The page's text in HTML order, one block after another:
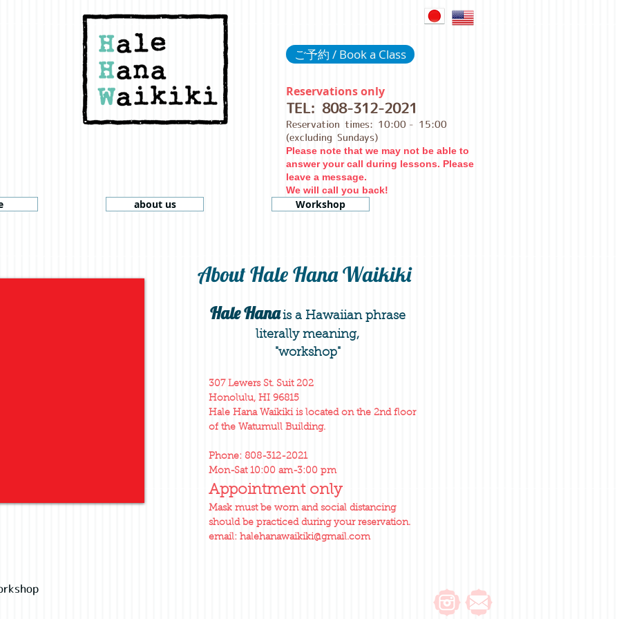
ご予約 / Book a Class
Reservations only
TEL: 808-312-2021
Reservation times: 10:00 - 15:00
(excluding Sundays)
Please note that we may not be able to
answer your call during lessons. Please
leave a message.
We will call you back!
about us Workshop
About Hale Hana Waikiki
Hale Hana is a Hawaiian phrase
literally meaning,
"workshop"
307 Lewers St. Suit 202
Honolulu, HI 96815
Hale Hana Waikiki is located on the 2nd floor
of the Watumull Building.
Phone: 808-312-2021
Mon-Sat 10:00 am-3:00 pm
Appointment only
Mask must be worn and social distancing
should be practiced during your reservation.
email: halehanawaikiki@gmail.com